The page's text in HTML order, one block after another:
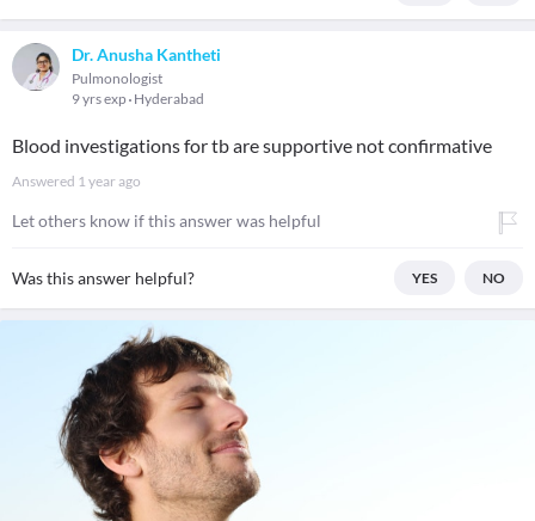
Dr. Anusha Kantheti
Pulmonologist
9 yrs exp Hyderabad
Blood investigations for tb are supportive not confirmative
Answered 1 year ago
Let others know if this answer was helpful
Was this answer helpful? YES NO